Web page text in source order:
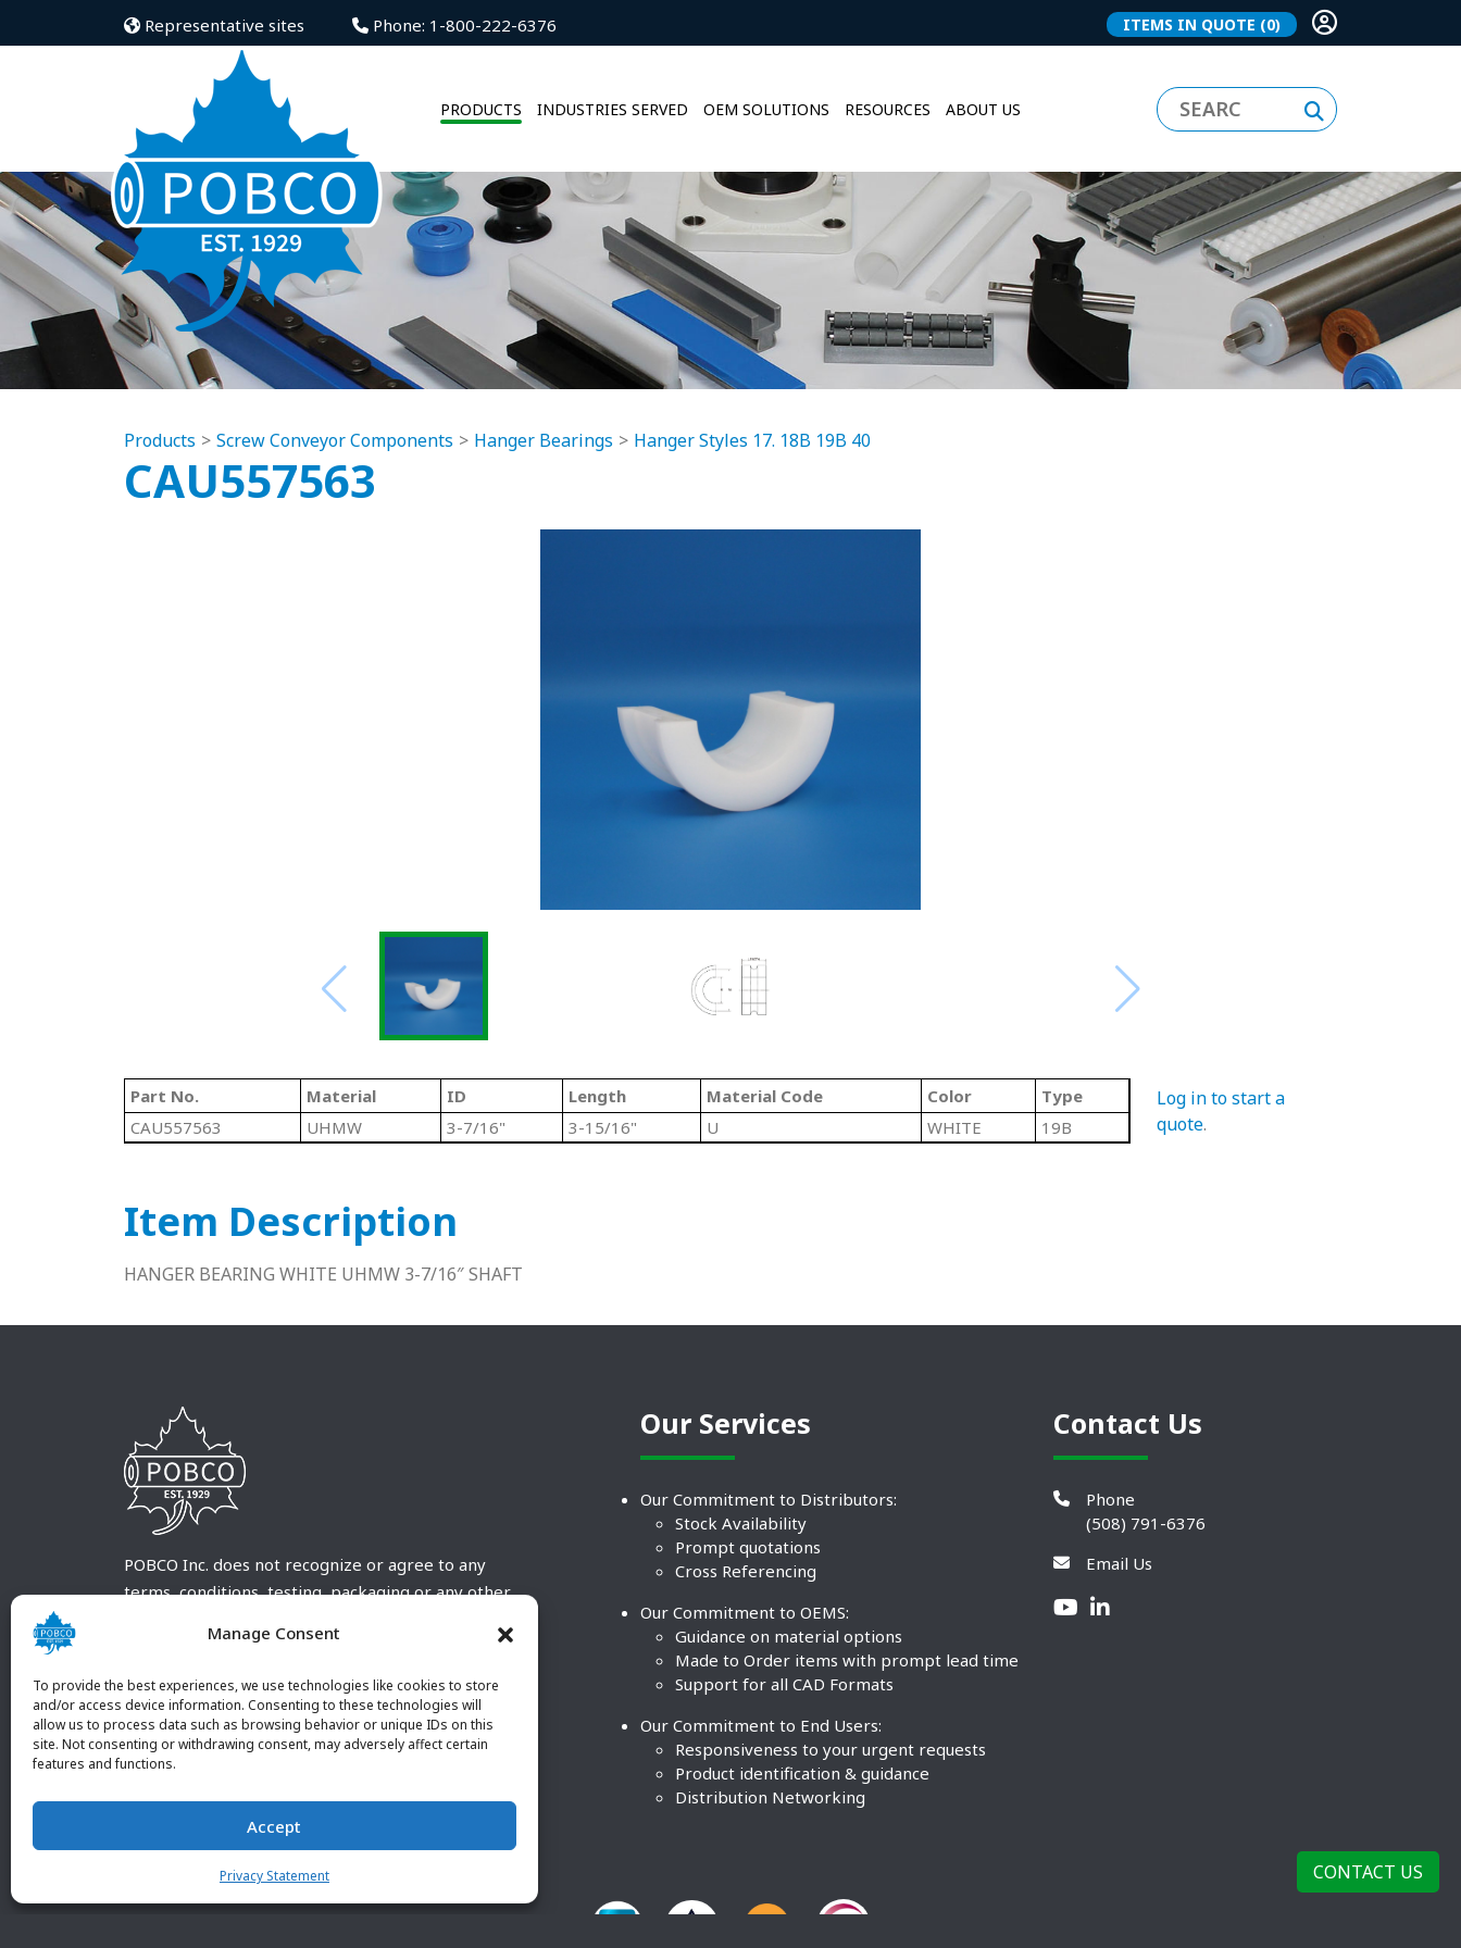
Manage Consent
To provide the best experiences, we use technologies like cookies to store
and/or access device information. Consenting to these technologies will
allow us to process data such as browsing behavior or unique IDs on this
site. Not consenting or withdrawing consent, may adversely affect certain
features and functions.
Accept
Privacy Statement
Representative sites Phone: 1-800-222-6376 ITEMS IN QUOTE (0)
PRODUCTS INDUSTRIES SERVED OEM SOLUTIONS RESOURCES ABOUT US
Products Screw Conveyor Components Hanger Bearings Hanger Styles 17. 18B 19B 40
CAU557563
Part No. Material ID Length Material Code Color
Type
CAU557563
UHMW 3-7/16" 3-15/16" U WHITE 19B
Log in to start a
quote.
Item Description
HANGER BEARING WHITE UHMW 3-7/16″ SHAFT
POBCO Inc. does not recognize or agree to any
terms, conditions, testing, packaging or any other
customary terms and conditions. Any deviation
customer and received in writing by POBCO Inc.
and agreed to in writing by an authorized POBCO
Inc. Employee.
Our Services
Our Commitment to Distributors:
Stock Availability
Prompt quotations
Cross Referencing
Our Commitment to OEMS:
Guidance on material options
Made to Order items with prompt lead time
Support for all CAD Formats
Our Commitment to End Users:
Responsiveness to your urgent requests
Product identification & guidance
Distribution Networking
Contact Us
Phone
(508) 791-6376
Email Us
CONTACT US